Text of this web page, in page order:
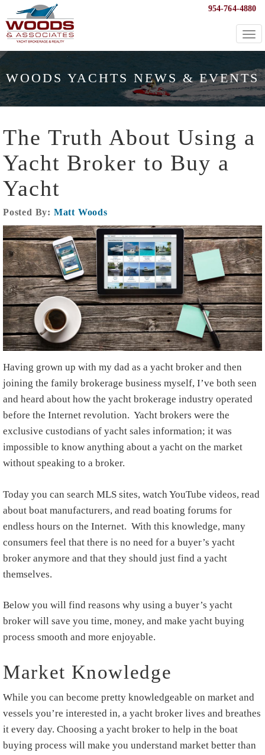
954-764-4880
WOODS YACHTS NEWS & EVENTS
The Truth About Using a
Yacht Broker to Buy a
Yacht
Posted By: Matt Woods
Having grown up with my dad as a yacht broker and then
joining the family brokerage business myself, I’ve both seen
and heard about how the yacht brokerage industry operated
before the Internet revolution. Yacht brokers were the
exclusive custodians of yacht sales information; it was
impossible to know anything about a yacht on the market
without speaking to a broker.
Today you can search MLS sites, watch YouTube videos, read
about boat manufacturers, and read boating forums for
endless hours on the Internet. With this knowledge, many
consumers feel that there is no need for a buyer’s yacht
broker anymore and that they should just find a yacht
themselves.
Below you will find reasons why using a buyer’s yacht
broker will save you time, money, and make yacht buying
process smooth and more enjoyable.
Market Knowledge
While you can become pretty knowledgeable on market and
vessels you’re interested in, a yacht broker lives and breathes
it every day. Choosing a yacht broker to help in the boat
buying process will make you understand market better than